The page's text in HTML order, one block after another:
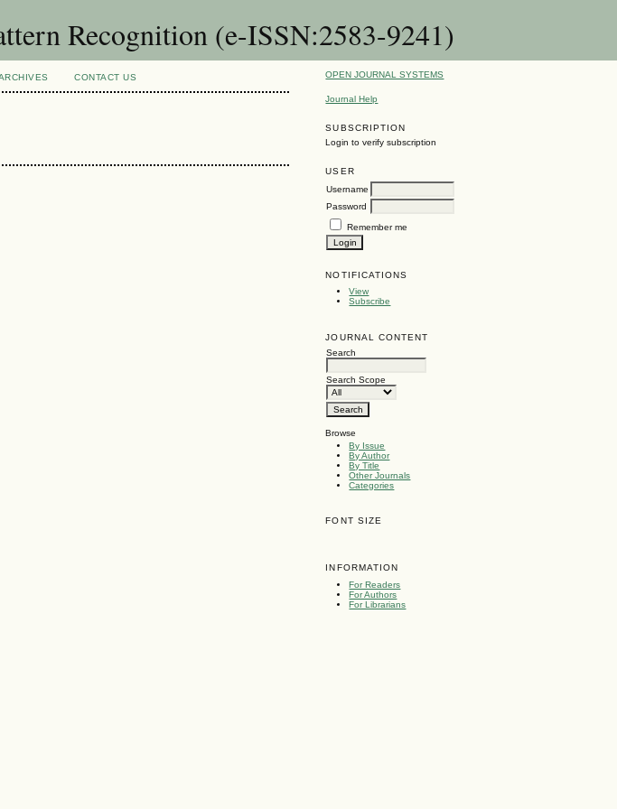
Recognition (e-ISSN:2583-9241)
OPEN JOURNAL SYSTEMS
Journal Help
SUBSCRIPTION
Login to verify subscription
USER
Username
Password
Remember me
NOTIFICATIONS
View
Subscribe
JOURNAL CONTENT
Search
Search Scope
Browse
By Issue
By Author
By Title
Other Journals
Categories
FONT SIZE
INFORMATION
For Readers
For Authors
For Librarians
CONTACT US